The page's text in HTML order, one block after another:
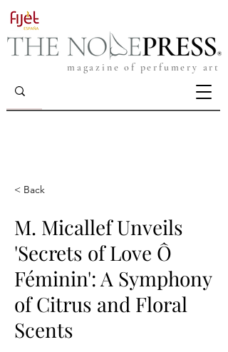
magazine of perfumery art
< Back
M. Micallef Unveils
'Secrets of Love Ô
Féminin': A Symphony
of Citrus and Floral
Scents